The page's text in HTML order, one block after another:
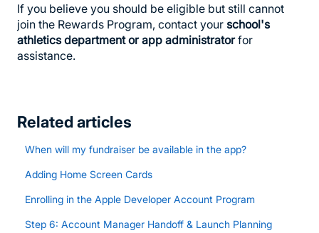
If you believe you should be eligible but still cannot
join the Rewards Program, contact your school's
athletics department or app administratorfor
assistance.
Related articles
When will my fundraiser be available in the app?
Adding Home Screen Cards
Enrolling in the Apple Developer Account Program
Step 6: Account Manager Handoff & Launch Planning